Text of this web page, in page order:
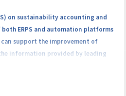
on sustainability accounting and
ERPS and automation platforms
support the improvement of
information provided by leading
understanding of the role that ERPS
impact generated by increasing